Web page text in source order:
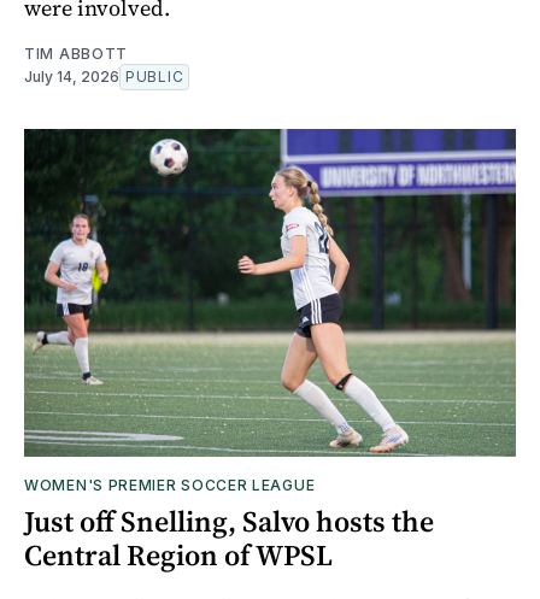
were involved.
TIM ABBOTT
July 14, 2026 PUBLIC
WOMEN'S PREMIER SOCCER LEAGUE
Just off Snelling, Salvo hosts the
Central Region of WPSL